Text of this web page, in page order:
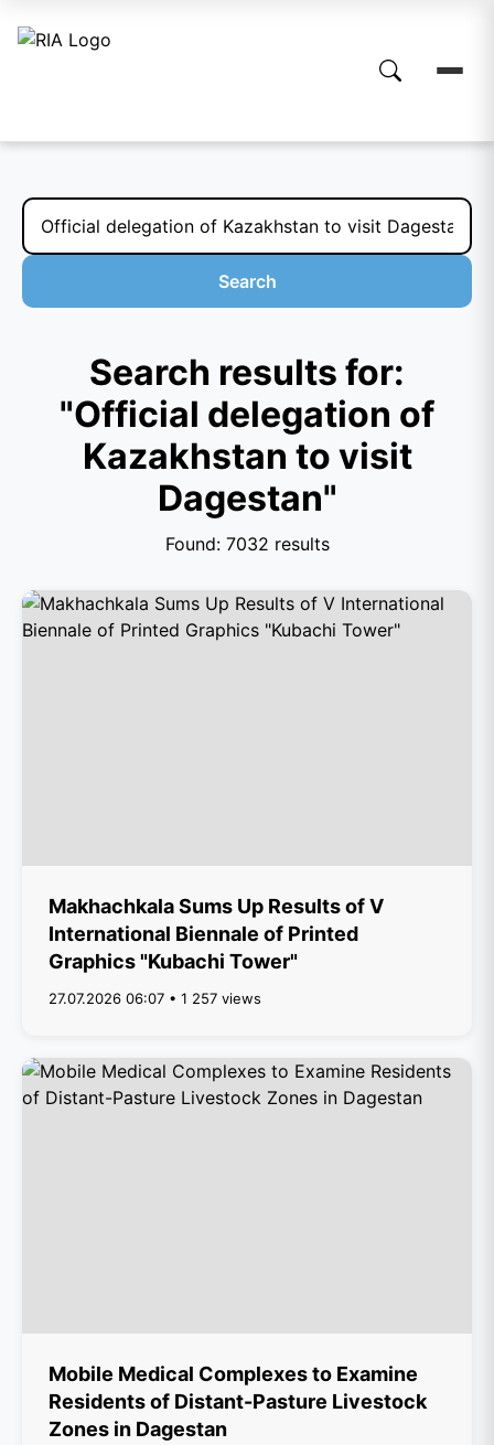
Search
Search results for:
"Official delegation of
Kazakhstan to visit
Dagestan"
Found: 7032 results
Makhachkala Sums Up Results of V
International Biennale of Printed
Graphics "Kubachi Tower"
27.07.2026 06:07 • 1 257 views
Mobile Medical Complexes to Examine
Residents of Distant-Pasture Livestock
Zones in Dagestan